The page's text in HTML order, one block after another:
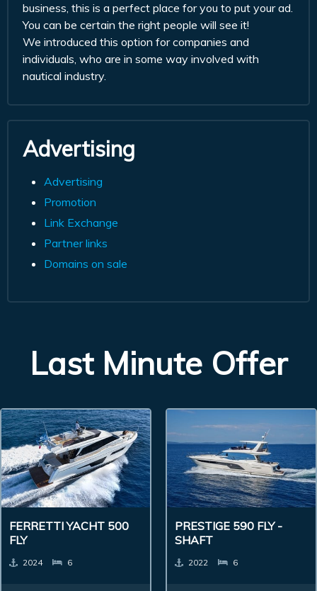
business, this is a perfect place for you to put your ad.
You can be certain the right people will see it!
We introduced this option for companies and
individuals, who are in some way involved with
nautical industry.
Advertising
Advertising
Promotion
Link Exchange
Partner links
Domains on sale
Last Minute Offer
FERRETTI YACHT 500
FLY
2024 6
PRESTIGE 590 FLY -
SHAFT
2022 6